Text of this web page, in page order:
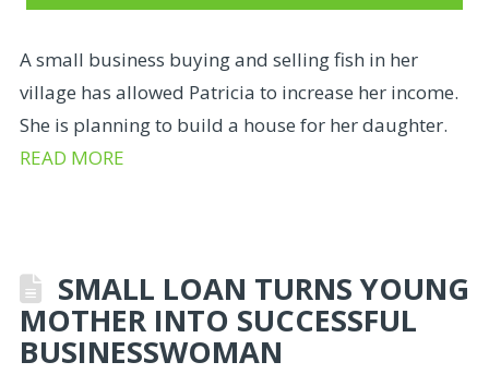
A small business buying and selling fish in her
village has allowed Patricia to increase her income.
She is planning to build a house for her daughter.
READ MORE
SMALL LOAN TURNS YOUNG
MOTHER INTO SUCCESSFUL
BUSINESSWOMAN